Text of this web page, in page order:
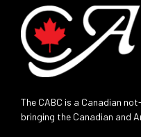
The CABC is a Canadian
bringing the Canadian and